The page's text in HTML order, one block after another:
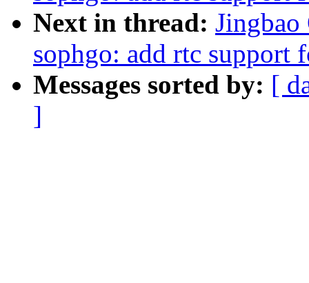
Next in thread:
sophgo: add rtc support
Messages sorted by: [
]